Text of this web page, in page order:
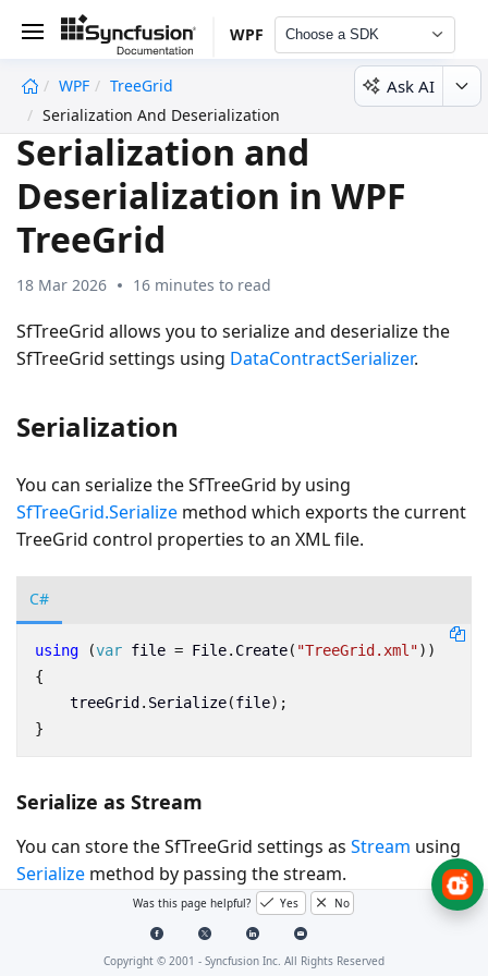
WPF Choose a SDK
WPF
TreeGrid
Serialization And Deserialization
Ask AI
Serialization and
Deserialization in WPF
TreeGrid
18 Mar 2026 16 minutes to read
SfTreeGrid allows you to serialize and deserialize the
SfTreeGrid settings using DataContractSerializer.
Serialization
You can serialize the SfTreeGrid by using
SfTreeGrid.Serialize method which exports the current
TreeGrid control properties to an XML file.
C#
using (var file = File. Create( "TreeGrid.xml"))
{
treeGrid . Serialize(file);
}
Serialize as Stream
You can store the SfTreeGrid settings as Stream using
Serialize method by passing the stream.
Was this page helpful? Yes No
Copyright © 2001 - Syncfusion Inc. All Rights Reserved
undefined